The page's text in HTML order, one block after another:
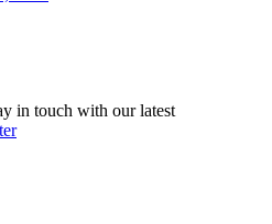
in touch with our latest